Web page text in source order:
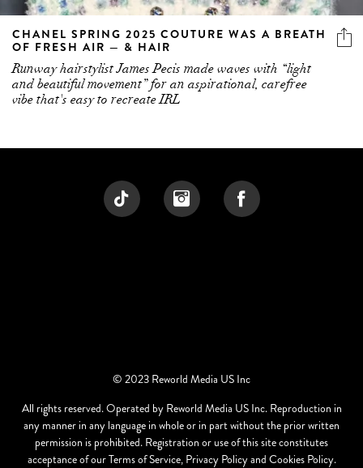
CHANEL SPRING 2025 COUTURE WAS A BREATH
OF FRESH AIR — & HAIR
Runway hairstylist James Pecis made waves with “light
and beautiful movement” for an aspirational, carefree
vibe that's easy to recreate IRL
© 2023 Reworld Media US Inc
All rights reserved. Operated by Reworld Media US Inc. Reproduction in
any manner in any language in whole or in part without the prior written
permission is prohibited. Registration or use of this site constitutes
acceptance of our Terms of Service, Privacy Policy and Cookies Policy.